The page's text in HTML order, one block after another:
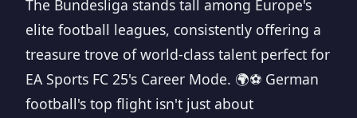
The Bundesliga stands tall among Europe's
elite football leagues, consistently offering a
treasure trove of world-class talent perfect for
EA Sports FC 25's Career Mode. 🌍⚽ German
football's top flight isn't just about